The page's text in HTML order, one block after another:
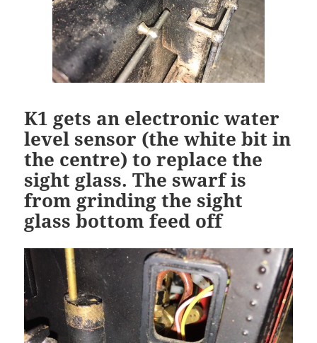
K1 gets an electronic water
level sensor (the white bit in
the centre) to replace the
sight glass. The swarf is
from grinding the sight
glass bottom feed off